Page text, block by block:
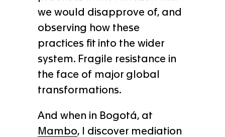
we would disapprove of, and
observing how these
practices fit into the wider
system. Fragile resistance in
the face of major global
transformations.
And when in Bogotá, at
Mambo, I discover mediation